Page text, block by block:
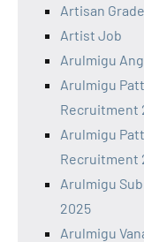
Artisan
Artist Job
Arulmigu
Arulmigu
Recruitment
Arulmigu
Recruitment
Arulmigu
2025
Arulmigu